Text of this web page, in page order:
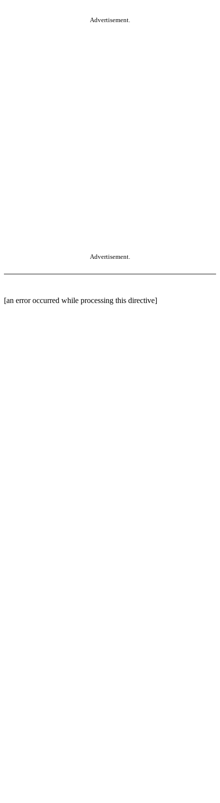
Advertisement.
Advertisement.
[an error occurred while processing this directive]